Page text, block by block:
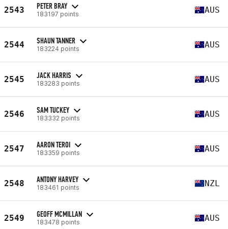
2543 PETER BRAY
183197 points AUS
2544 SHAUN TANNER
183224 points AUS
2545 JACK HARRIS
183283 points AUS
2546 SAM TUCKEY
183332 points AUS
2547 AARON TEROI
183359 points AUS
2548 ANTONY HARVEY
183461 points NZL
2549 GEOFF MCMILLAN
183478 points AUS